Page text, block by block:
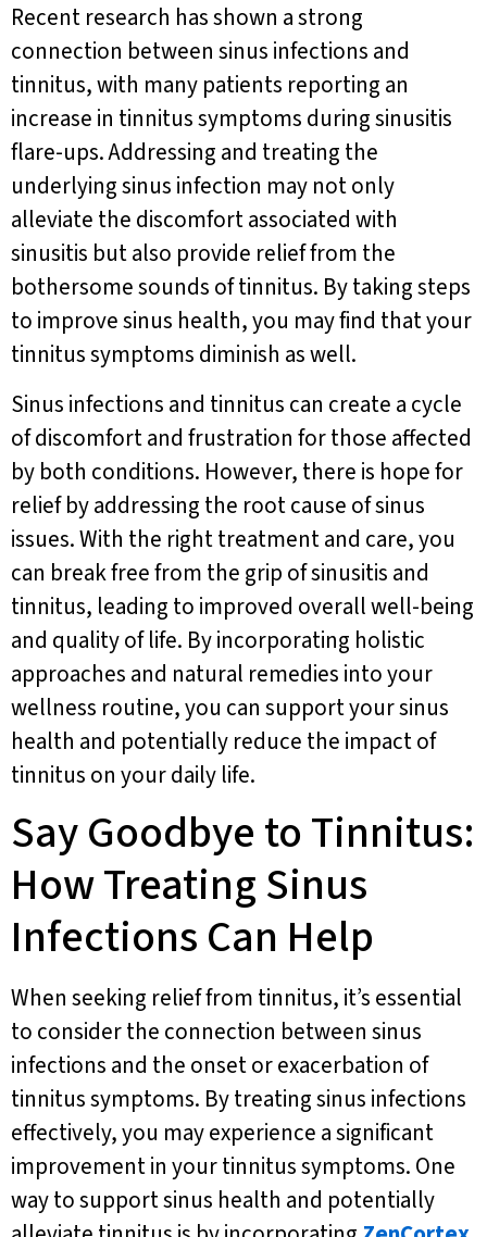
Recent research has shown a strong
connection between sinus infections and
tinnitus, with many patients reporting an
increase in tinnitus symptoms during sinusitis
flare-ups. Addressing and treating the
underlying sinus infection may not only
alleviate the discomfort associated with
sinusitis but also provide relief from the
bothersome sounds of tinnitus. By taking steps
to improve sinus health, you may find that your
tinnitus symptoms diminish as well.
Sinus infections and tinnitus can create a cycle
of discomfort and frustration for those affected
by both conditions. However, there is hope for
relief by addressing the root cause of sinus
issues. With the right treatment and care, you
can break free from the grip of sinusitis and
tinnitus, leading to improved overall well-being
and quality of life. By incorporating holistic
approaches and natural remedies into your
wellness routine, you can support your sinus
health and potentially reduce the impact of
tinnitus on your daily life.
Say Goodbye to Tinnitus:
How Treating Sinus
Infections Can Help
When seeking relief from tinnitus, it’s essential
to consider the connection between sinus
infections and the onset or exacerbation of
tinnitus symptoms. By treating sinus infections
effectively, you may experience a significant
improvement in your tinnitus symptoms. One
way to support sinus health and potentially